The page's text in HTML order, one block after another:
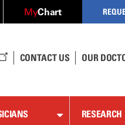
MyChart
CONTACT US OUR
RESEARCH